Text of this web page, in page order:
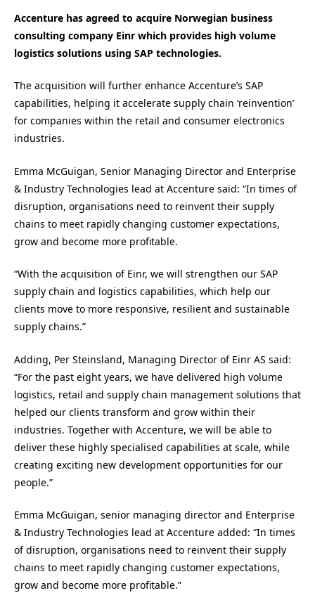
Accenture has agreed to acquire Norwegian business
consulting company Einr which provides high volume
logistics solutions using SAP technologies.
The acquisition will further enhance Accenture’s SAP
capabilities, helping it accelerate supply chain ‘reinvention’
for companies within the retail and consumer electronics
industries.
Emma McGuigan, Senior Managing Director and Enterprise
& Industry Technologies lead at Accenture said: “In times of
disruption, organisations need to reinvent their supply
chains to meet rapidly changing customer expectations,
grow and become more profitable.
“With the acquisition of Einr, we will strengthen our SAP
supply chain and logistics capabilities, which help our
clients move to more responsive, resilient and sustainable
supply chains.”
Adding, Per Steinsland, Managing Director of Einr AS said:
“For the past eight years, we have delivered high volume
logistics, retail and supply chain management solutions that
helped our clients transform and grow within their
industries. Together with Accenture, we will be able to
deliver these highly specialised capabilities at scale, while
creating exciting new development opportunities for our
people.”
Emma McGuigan, senior managing director and Enterprise
& Industry Technologies lead at Accenture added: “In times
of disruption, organisations need to reinvent their supply
chains to meet rapidly changing customer expectations,
grow and become more profitable.”